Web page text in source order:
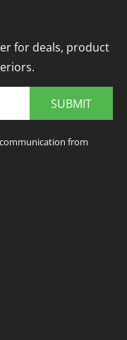
for deals, product
SUBMIT
from